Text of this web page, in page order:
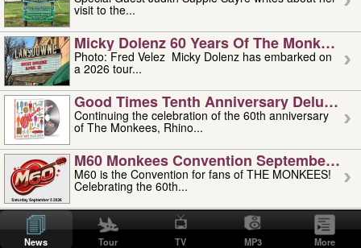
visit to the...
Micky Dolenz 60 Years Of The Monkees
Photo: Fred Velez Micky Dolenz has embarked on
a 2026 tour...
Good Times Tenth Anniversary Deluxe
Continuing the celebration of the 60th anniversary
of The Monkees, Rhino...
M60 Monkees Convention September 4,
M60 is the Convention for fans of THE MONKEES!
Celebrating the 60th...
'uncle' Floyd Vivino: 1951-2026
Uncle Floyd Vivino with Oogie Floyd Vivino,
professionally known as...
News Tour TV MP3 More